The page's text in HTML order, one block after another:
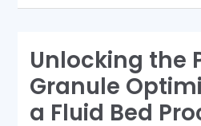
Unlocking the
Granule
a Fluid Bed
Unlocking
the
of
Granule
Optimization
with